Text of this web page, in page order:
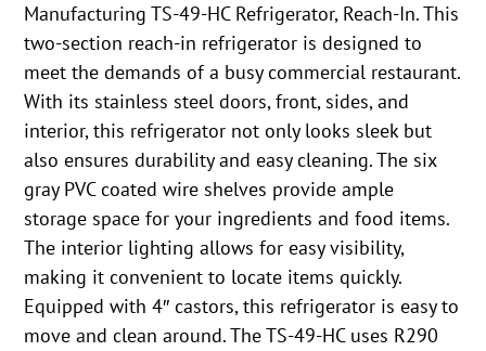
Manufacturing TS-49-HC Refrigerator, Reach-In. This
two-section reach-in refrigerator is designed to
meet the demands of a busy commercial restaurant.
With its stainless steel doors, front, sides, and
interior, this refrigerator not only looks sleek but
also ensures durability and easy cleaning. The six
gray PVC coated wire shelves provide ample
storage space for your ingredients and food items.
The interior lighting allows for easy visibility,
making it convenient to locate items quickly.
Equipped with 4″ castors, this refrigerator is easy to
move and clean around. The TS-49-HC uses R290